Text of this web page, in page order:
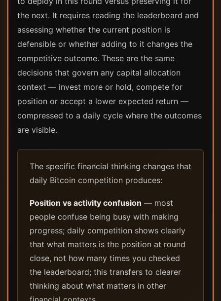
the next. It requires reading the leaderboard and
assessing whether the current position is
defensible or whether adding to it changes the
competitive outcome. These are the same
decisions that govern any capital allocation
context — invest more or hold, compete for
position or accept a lower expected return —
compressed to a daily cycle where the outcomes
are visible.
The specific financial thinking changes that
daily Bitcoin competition produces:
Position vs activity confusion — most
people confuse being busy with making
progress; daily competition shows clearly
that what matters is the position at round
close, not how many times you checked
the leaderboard; this transfers to clearer
thinking about what matters in other